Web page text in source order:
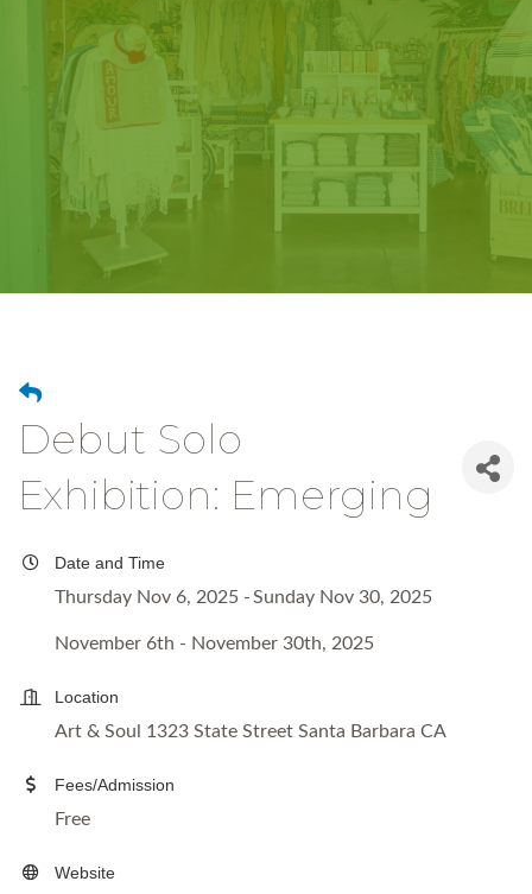
Debut Solo
Exhibition: Emerging
Date and Time
Thursday Nov 6, 2025
Sunday Nov 30, 2025
November 6th - November 30th, 2025
Location
Art & Soul 1323 State Street Santa Barbara CA
Fees/Admission
Free
Website